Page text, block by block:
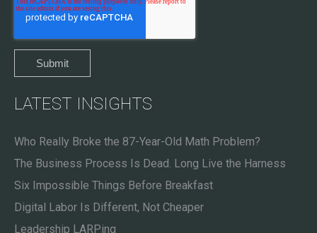
LATEST INSIGHTS
Who Really Broke the 87-Year-Old Math Problem?
The Business Process Is Dead. Long Live the Harness
Six Impossible Things Before Breakfast
Digital Labor Is Different, Not Cheaper
Leadership LARPing